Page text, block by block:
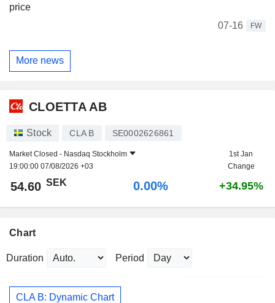
price
07-16
FW
More news
CLOETTA AB
Stock CLA B SE0002626861
Market Closed - Nasdaq Stockholm
19:00:00 07/08/2026 +03
1st Jan
Change
54.60 SEK 0.00% +34.95%
Chart
Duration Period
CLA B: Dynamic Chart